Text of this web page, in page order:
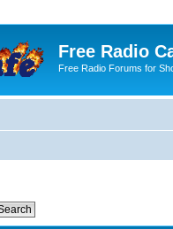
Free Radio
Free Radio Forums for